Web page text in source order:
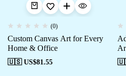
(0)
Custom Canvas Art for Every
Home & Office
🇺🇸 US$81.55